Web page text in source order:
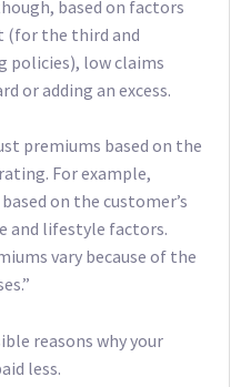
based on factors
(for the third and
policies), low claims
or adding an excess.
premiums based on the
For example,
on the customer’s
and lifestyle factors.
vary because of the
reasons why your
less.